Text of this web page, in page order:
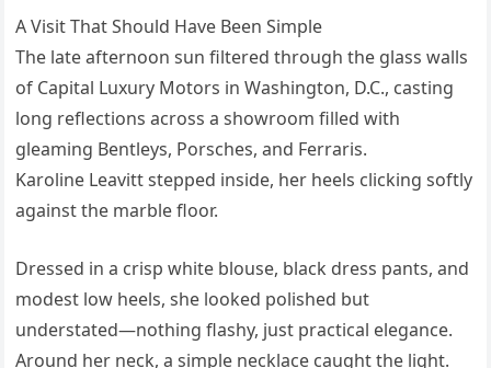
A Visit That Should Have Been Simple
The late afternoon sun filtered through the glass walls
of Capital Luxury Motors in Washington, D.C., casting
long reflections across a showroom filled with
gleaming Bentleys, Porsches, and Ferraris.
Karoline Leavitt stepped inside, her heels clicking softly
against the marble floor.
Dressed in a crisp white blouse, black dress pants, and
modest low heels, she looked polished but
understated—nothing flashy, just practical elegance.
Around her neck, a simple necklace caught the light.